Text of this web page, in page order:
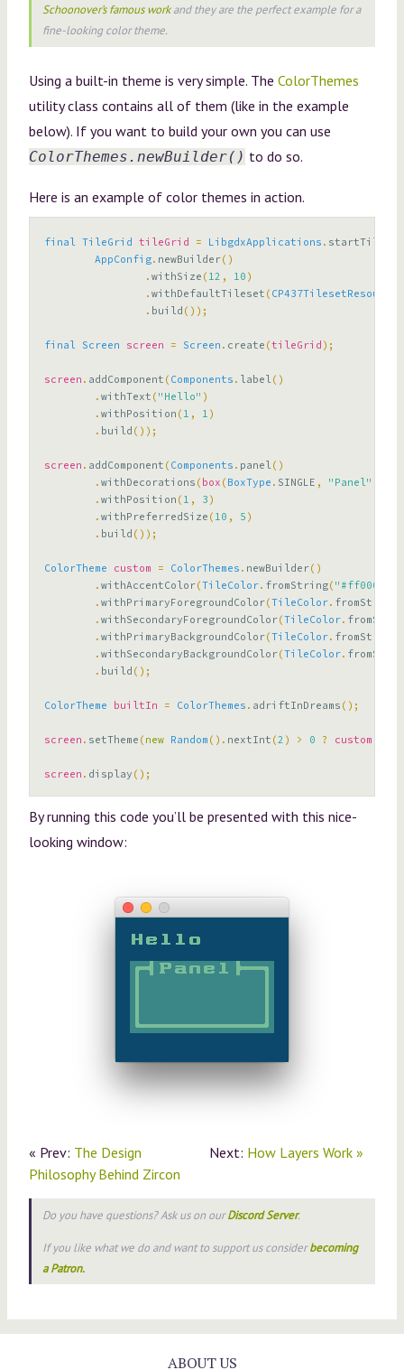
Schoonover’s famous workand they are the perfect example for a
fine-looking color theme.
Using a built-in theme is very simple. The ColorThemes
utility class contains all of them (like in the example
below). If you want to build your own you can use
ColorThemes.newBuilder() to do so.
Here is an example of color themes in action.
final TileGrid tileGrid = LibgdxApplications .
AppConfig. newBuilder()
. withSize ( 12 , 10 )
. withDefaultTileset ( CP437TilesetResources
. build ());
final Screen screen = Screen . create (tileGrid );
screen . addComponent ( Components . label ()
. withText ( "Hello" )
. withPosition ( 1 , 1 )
. build ());
screen . addComponent ( Components . panel ()
. withDecorations ( box ( BoxType . SINGLE , "Panel"
. withPosition ( 1 , 3 )
. withPreferredSize ( 10 , 5 )
. build ());
ColorTheme custom = ColorThemes . newBuilder()
. withAccentColor(TileColor. fromString( "#ff0000"
. withPrimaryForegroundColor(TileColor. fromString
. withSecondaryForegroundColor(TileColor.
. withPrimaryBackgroundColor(TileColor. fromString
. withSecondaryBackgroundColor(TileColor.
. build ();
ColorTheme builtIn = ColorThemes . adriftInDreams ();
screen . setTheme ( new Random (). nextInt (2 ) > 0 ? custom
screen . display ();
By running this code you’ll be presented with this nice-
looking window:
« Prev: The Design
Philosophy Behind Zircon
Next: How Layers Work »
Do you have questions? Ask us on ourDiscord Server.
If you like what we do and want to support us considerbecoming
a Patron.
ABOUT US